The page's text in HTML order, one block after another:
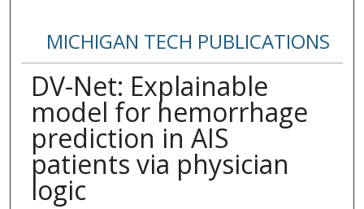
MICHIGAN TECH PUBLICATIONS
DV-Net: Explainable
model for hemorrhage
prediction in AIS
patients via physician
logic